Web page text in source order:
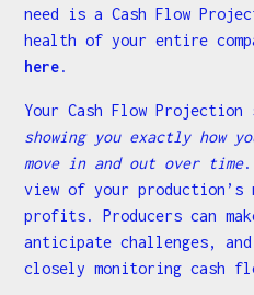
need is a Cash Flow
health of your entire
here.
Your Cash Flow
showing you exactly how
move in and out over time.
view of your production’s
profits. Producers can
anticipate challenges,
closely monitoring cash